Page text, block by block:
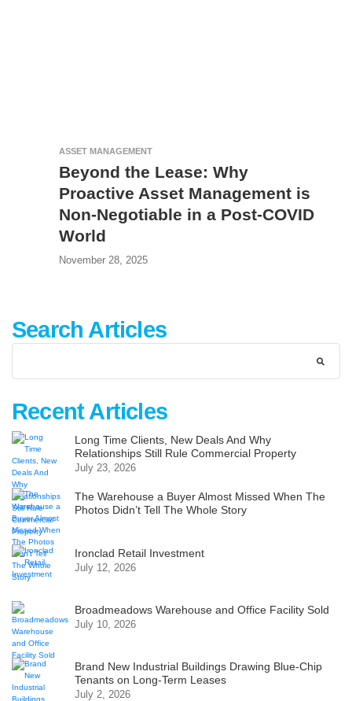
ASSET MANAGEMENT
Beyond the Lease: Why
Proactive Asset Management is
Non-Negotiable in a Post-COVID
World
November 28, 2025
Search Articles
Recent Articles
Long Time Clients, New Deals And Why
Relationships Still Rule Commercial Property
July 23, 2026
The Warehouse a Buyer Almost Missed When The
Photos Didn’t Tell The Whole Story
Ironclad Retail Investment
July 12, 2026
Broadmeadows Warehouse and Office Facility Sold
July 10, 2026
Brand New Industrial Buildings Drawing Blue-Chip
Tenants on Long-Term Leases
July 2, 2026